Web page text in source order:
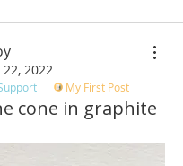
2022
My First Post
cone in graphite